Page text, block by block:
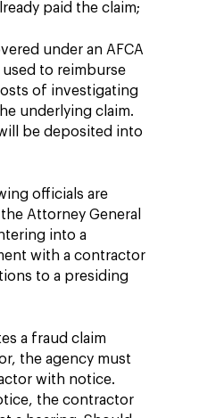
paid the claim;
under an AFCA
to reimburse
of investigating
underlying claim.
be deposited into
officials are
Attorney General
into a
with a contractor
to a presiding
a fraud claim
the agency must
with notice.
the contractor